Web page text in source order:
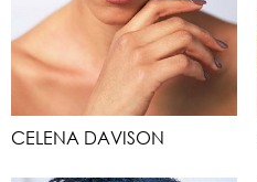
CELENA DAVISON